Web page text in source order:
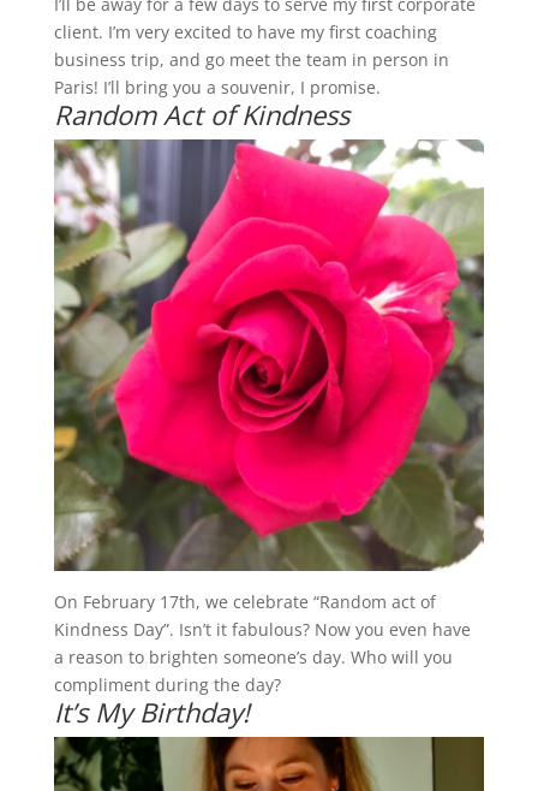
client. I’m very excited to have my first coaching
business trip, and go meet the team in person in
Paris! I’ll bring you a souvenir, I promise.
Random Act of Kindness
On February 17th, we celebrate “Random act of
Kindness Day”. Isn’t it fabulous? Now you even have
a reason to brighten someone’s day. Who will you
compliment during the day?
It’s My Birthday!